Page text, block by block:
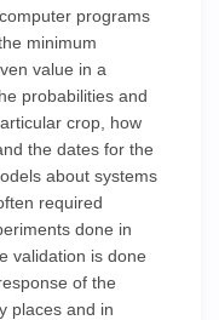
programs
minimum
value in a
probabilities and
crop, how
the dates for the
about systems
required
done in
validation is done
of the
places and in